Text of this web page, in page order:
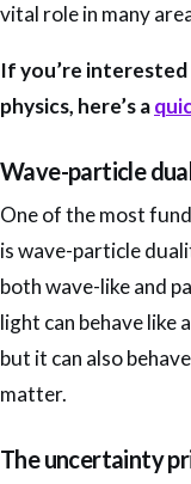
vital role in many
If you’re
physics, here’s a
Wave-particle
One of the most
is wave-particle
both wave-like and
light can behave like
but it can also
matter.
The uncertainty